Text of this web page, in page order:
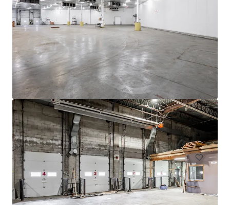
4005 de Richelieu Street
4005 Rue de Richelieu, Montréal, QC, H4C 1A1, CA
11,520 m²
Industrial & Logistics